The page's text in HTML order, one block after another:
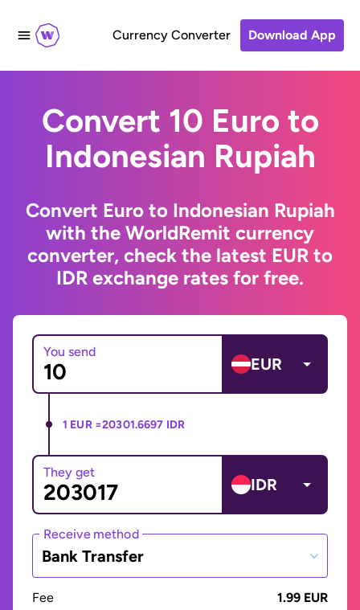
Currency Converter Download App
Convert 10 Euro to
Indonesian Rupiah
Convert Euro to Indonesian Rupiah
with the WorldRemit currency
converter, check the latest EUR to
IDR exchange rates for free.
You send
EUR
1 EUR =20301.6697 IDR
They get
IDR
Receive method
Bank Transfer
Fee
1.99 EUR